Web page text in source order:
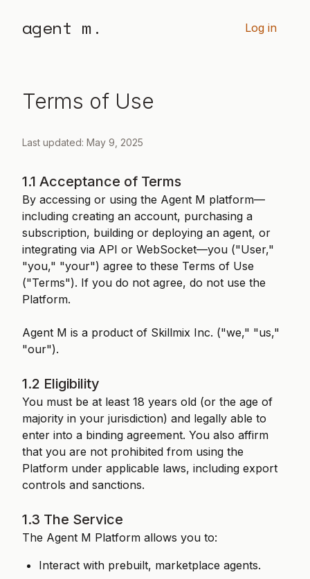
agent m. Log in
Terms of Use
Last updated: May 9, 2025
1.1 Acceptance of Terms
By accessing or using the Agent M platform—
including creating an account, purchasing a
subscription, building or deploying an agent, or
integrating via API or WebSocket—you ("User,"
"you," "your") agree to these Terms of Use
("Terms"). If you do not agree, do not use the
Platform.
Agent M is a product of Skillmix Inc. ("we," "us,"
"our").
1.2 Eligibility
You must be at least 18 years old (or the age of
majority in your jurisdiction) and legally able to
enter into a binding agreement. You also affirm
that you are not prohibited from using the
Platform under applicable laws, including export
controls and sanctions.
1.3 The Service
The Agent M Platform allows you to:
Interact with prebuilt, marketplace agents.